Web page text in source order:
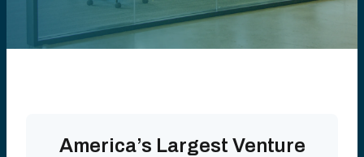
America’s Largest Venture